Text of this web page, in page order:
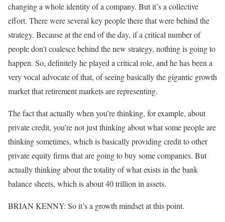
changing a whole identity of a company. But it’s a collective
effort. There were several key people there that were behind the
strategy. Because at the end of the day, if a critical number of
people don’t coalesce behind the new strategy, nothing is going to
happen. So, definitely he played a critical role, and he has been a
very vocal advocate of that, of seeing basically the gigantic growth
market that retirement markets are representing.
The fact that actually when you’re thinking, for example, about
private credit, you’re not just thinking about what some people are
thinking sometimes, which is basically providing credit to other
private equity firms that are going to buy some companies. But
actually thinking about the totality of what exists in the bank
balance sheets, which is about 40 trillion in assets.
BRIAN KENNY: So it’s a growth mindset at this point.